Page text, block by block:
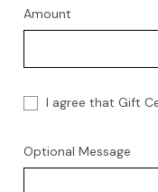
Amount
I agree that Gift
Optional Message